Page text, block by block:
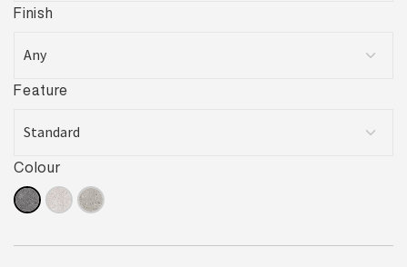
Finish
Feature
Colour